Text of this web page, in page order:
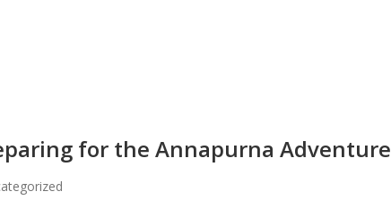
for the Annapurna Adventure